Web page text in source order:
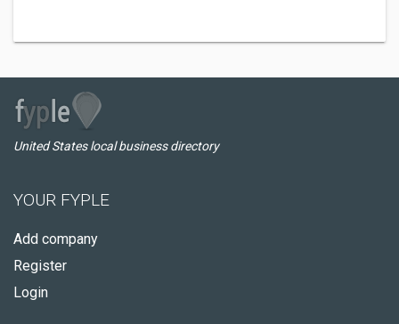
United States local business directory
YOUR FYPLE
Add company
Register
Login